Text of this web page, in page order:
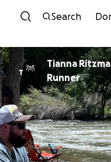
Search
T
Tianna
Runner